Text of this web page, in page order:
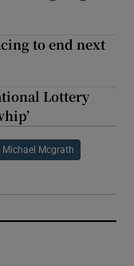
to end next
Lottery
Michael Mcgrath